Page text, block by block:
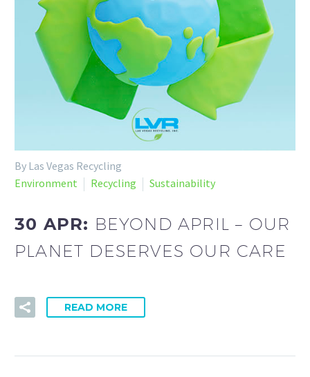
By Las Vegas Recycling
Environment
Recycling Sustainability
30 APR: BEYOND APRIL – OUR
PLANET DESERVES OUR CARE
READ MORE